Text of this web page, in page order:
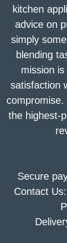
kitchen
advice on
simply
blending
mission
satisfaction
the highest-
Secure
Contact